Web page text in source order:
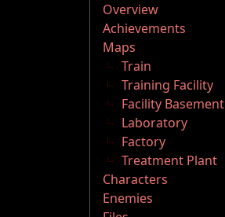
Overview
Achievements
Maps
Train
Training Facility
Facility Basement
Laboratory
Factory
Treatment Plant
Characters
Enemies